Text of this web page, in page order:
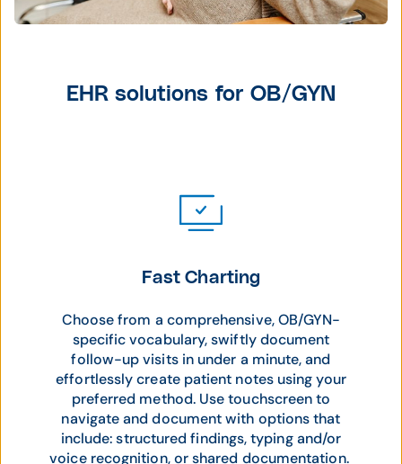
EHR solutions for OB/GYN
Fast Charting
Choose from a comprehensive, OB/GYN-
specific vocabulary, swiftly document
follow-up visits in under a minute, and
effortlessly create patient notes using your
preferred method. Use touchscreen to
navigate and document with options that
include: structured findings, typing and/or
voice recognition, or shared documentation.